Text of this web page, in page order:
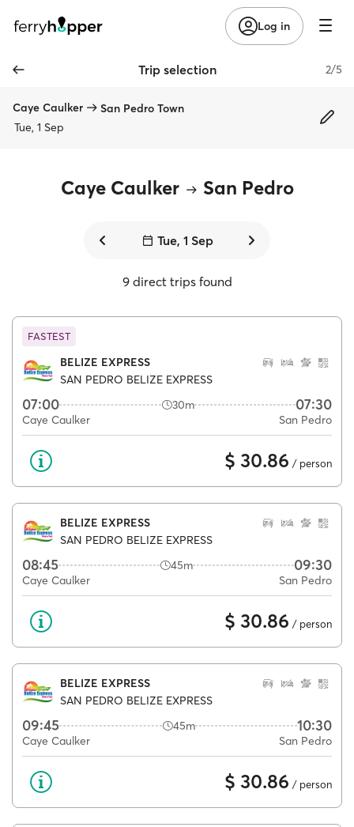
Log in
Trip selection 2/5
Caye Caulker
San Pedro Town
Tue, 1 Sep
Caye Caulker San Pedro
Tue, 1 Sep
9 direct trips found
FASTEST
BELIZE EXPRESS
SAN PEDRO BELIZE EXPRESS
07:00 30m 07:30
Caye Caulker San Pedro
$ 30.86 / person
BELIZE EXPRESS
SAN PEDRO BELIZE EXPRESS
08:45 45m 09:30
Caye Caulker San Pedro
$ 30.86 / person
BELIZE EXPRESS
SAN PEDRO BELIZE EXPRESS
09:45 45m 10:30
Caye Caulker San Pedro
$ 30.86 / person